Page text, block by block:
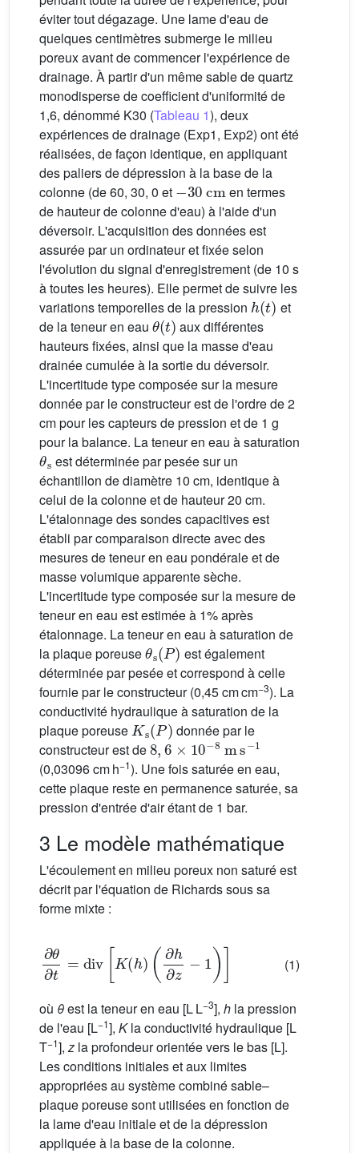
éviter tout dégazage. Une lame d'eau de
quelques centimètres submerge le milieu
poreux avant de commencer l'expérience de
drainage. À partir d'un même sable de quartz
monodisperse de coefficient d'uniformité de
1,6, dénommé K30 (Tableau 1), deux
expériences de drainage (Exp1, Exp2) ont été
réalisées, de façon identique, en appliquant
des paliers de dépression à la base de la
colonne (de 60, 30, 0 et
−30cm
en termes
de hauteur de colonne d'eau) à l'aide d'un
déversoir. L'acquisition des données est
assurée par un ordinateur et fixée selon
l'évolution du signal d'enregistrement (de 10 s
à toutes les heures). Elle permet de suivre les
variations temporelles de la pression
h(t)
et
de la teneur en eau
θ(t)
aux différentes
hauteurs fixées, ainsi que la masse d'eau
drainée cumulée à la sortie du déversoir.
L'incertitude type composée sur la mesure
donnée par le constructeur est de l'ordre de 2
cm pour les capteurs de pression et de 1 g
pour la balance. La teneur en eau à saturation
θs
est déterminée par pesée sur un
échantillon de diamètre 10 cm, identique à
celui de la colonne et de hauteur 20 cm.
L'étalonnage des sondes capacitives est
établi par comparaison directe avec des
mesures de teneur en eau pondérale et de
masse volumique apparente sèche.
L'incertitude type composée sur la mesure de
teneur en eau est estimée à 1% après
étalonnage. La teneur en eau à saturation de
la plaque poreuse
θs( P)
est également
déterminée par pesée et correspond à celle
fournie par le constructeur (0,45 cm cm−3). La
conductivité hydraulique à saturation de la
plaque poreuse
Ks(P)
donnée par le
constructeur est de
8,6×10−8 ms −1
(0,03096 cm h−1). Une fois saturée en eau,
cette plaque reste en permanence saturée, sa
pression d'entrée d'air étant de 1 bar.
3 Le modèle mathématique
L'écoulement en milieu poreux non saturé est
décrit par l'équation de Richards sous sa
forme mixte :
div ∂ h∂z
(1)
où θest la teneur en eau [L L−3], h la pression
de l'eau [L−1], Kla conductivité hydraulique [L
T−1],z la profondeur orientée vers le bas [L].
Les conditions initiales et aux limites
appropriées au système combiné sable–
plaque poreuse sont utilisées en fonction de
la lame d'eau initiale et de la dépression
appliquée à la base de la colonne.